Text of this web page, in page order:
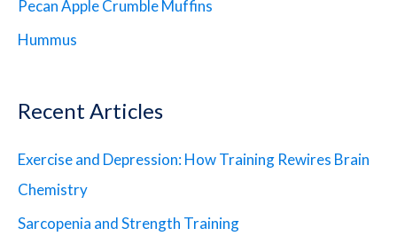
Pecan Apple Crumble Muffins
Hummus
Recent Articles
Exercise and Depression: How Training Rewires Brain
Chemistry
Sarcopenia and Strength Training